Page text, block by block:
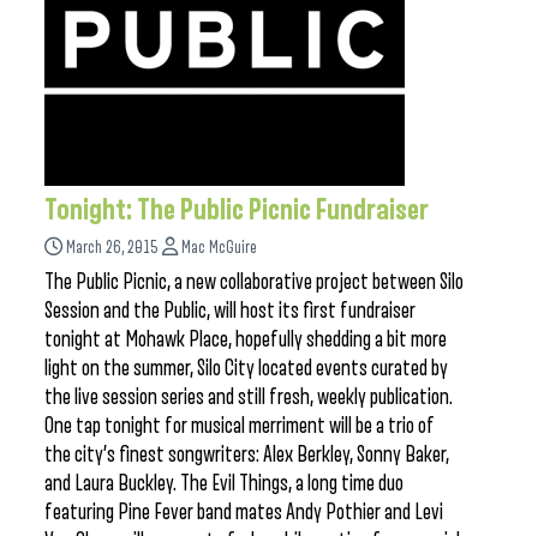
Tonight: The Public Picnic Fundraiser
March 26, 2015 Mac McGuire
The Public Picnic, a new collaborative project between Silo
Session and the Public, will host its first fundraiser
tonight at Mohawk Place, hopefully shedding a bit more
light on the summer, Silo City located events curated by
the live session series and still fresh, weekly publication.
One tap tonight for musical merriment will be a trio of
the city’s finest songwriters: Alex Berkley, Sonny Baker,
and Laura Buckley. The Evil Things, a long time duo
featuring Pine Fever band mates Andy Pothier and Levi